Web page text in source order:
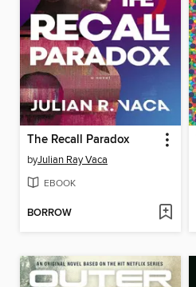
The Recall Paradox
byJulian Ray Vaca
EBOOK
BORROW